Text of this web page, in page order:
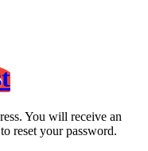
You will receive an
reset your password.